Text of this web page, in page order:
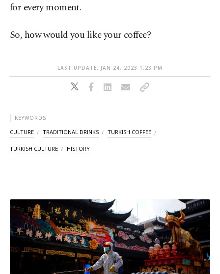
for every moment.
So, how would you like your coffee?
LAST UPDATE: JAN 24, 2023 1:23 PM
KEYWORDS
CULTURE TRADITIONAL DRINKS TURKISH COFFEE
TURKISH CULTURE HISTORY